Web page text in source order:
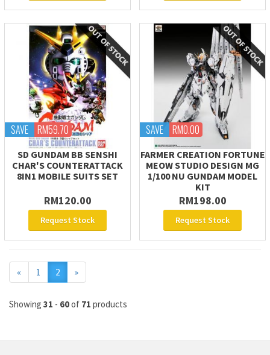
SAVE RM59.70
SD GUNDAM BB SENSHI
CHAR'S COUNTERATTACK
8IN1 MOBILE SUITS SET
RM120.00
Request Stock
SAVE RM0.00
FARMER CREATION FORTUNE
MEOW STUDIO DESIGN MG
1/100 NU GUNDAM MODEL
KIT
RM198.00
Request Stock
« Previous
1 2 »Next
Showing 31 - 60of 71 products